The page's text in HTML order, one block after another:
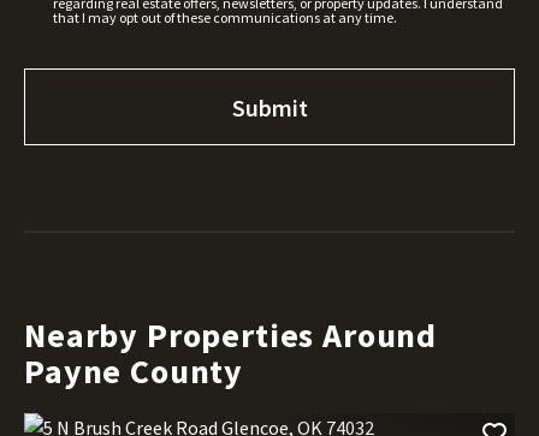
that I may opt out of these communications at any time.
Nearby Properties Around
Payne County